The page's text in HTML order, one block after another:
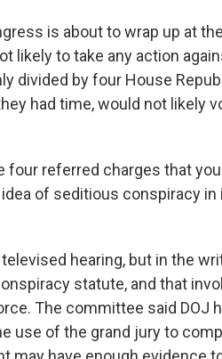
is about to wrap up at
likely to take any action
divided by four House
had time, would not likely
four referred charges that
of seditious conspiracy in
hearing, but in the
statute, and that
The committee said DOJ
use of the grand jury to